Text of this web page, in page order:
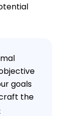
goals
the